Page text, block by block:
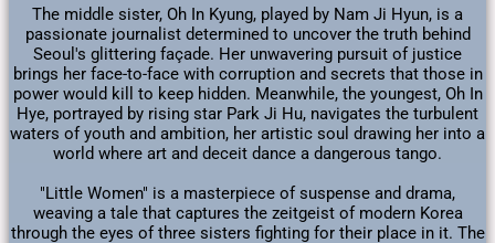
The middle sister, Oh In Kyung, played by Nam Ji Hyun, is a
passionate journalist determined to uncover the truth behind
Seoul's glittering façade. Her unwavering pursuit of justice
brings her face-to-face with corruption and secrets that those in
power would kill to keep hidden. Meanwhile, the youngest, Oh In
Hye, portrayed by rising star Park Ji Hu, navigates the turbulent
waters of youth and ambition, her artistic soul drawing her into a
world where art and deceit dance a dangerous tango.
"Little Women" is a masterpiece of suspense and drama,
weaving a tale that captures the zeitgeist of modern Korea
through the eyes of three sisters fighting for their place in it. The